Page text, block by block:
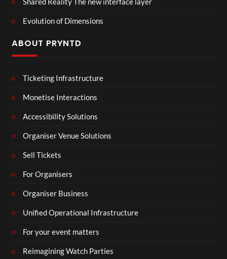
Evolution of Dimensions
ABOUT PRYNTD
Ticketing Infrastructure
Monetise Interactions
Accessibility Solutions
Organiser Venue Solutions
Sell Tickets
For Organisers
Organiser Business
Unified Operational Infrastructure
For your event matters
Reimagining Watch Parties